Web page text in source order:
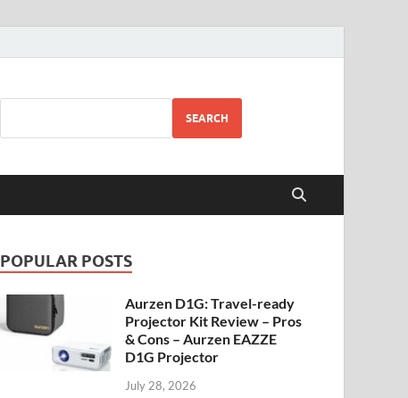
SEARCH
POPULAR POSTS
Aurzen D1G: Travel-ready
Projector Kit Review – Pros
& Cons – Aurzen EAZZE
D1G Projector
July 28, 2026